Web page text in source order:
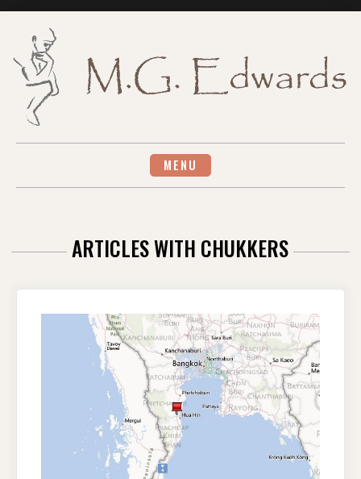
MENU
ARTICLES WITH CHUKKERS